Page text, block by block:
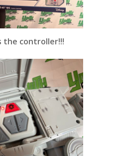
the controller!!!